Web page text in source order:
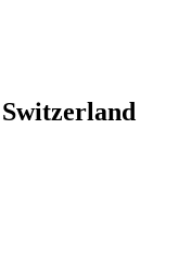
Switzerland